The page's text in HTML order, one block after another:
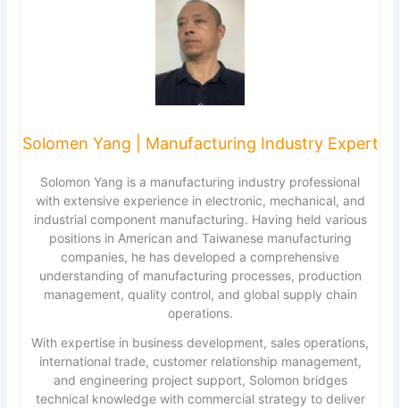
Solomen Yang | Manufacturing Industry Expert
Solomon Yang is a manufacturing industry professional
with extensive experience in electronic, mechanical, and
industrial component manufacturing. Having held various
positions in American and Taiwanese manufacturing
companies, he has developed a comprehensive
understanding of manufacturing processes, production
management, quality control, and global supply chain
operations.
With expertise in business development, sales operations,
international trade, customer relationship management,
and engineering project support, Solomon bridges
technical knowledge with commercial strategy to deliver